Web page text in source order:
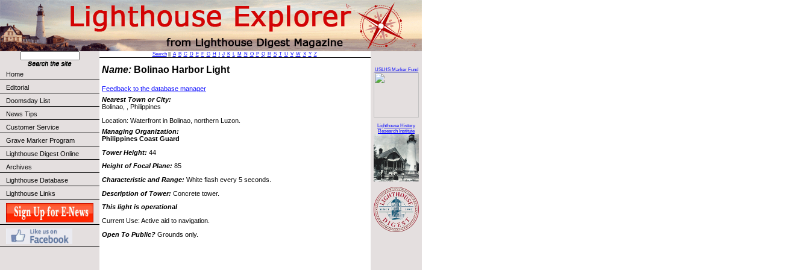
Home
Editorial
Doomsday List
News Tips
Customer Service
Grave Marker Program
Lighthouse Digest Online
Archives
Lighthouse Database
Lighthouse Links
Search|| A B C D E F G H J K L M N O P Q R S T U V W X Y Z
Name: Bolinao Harbor Light
Feedback to the database manager
Nearest Town or City:
Bolinao, , Philippines
Location: Waterfront in Bolinao, northern Luzon.
Managing Organization:
Philippines Coast Guard
Tower Height: 44
Height of Focal Plane: 85
Characteristic and Range: White flash every 5 seconds.
Description of Tower: Concrete tower.
This light is operational
Current Use: Active aid to navigation.
Open To Public? Grounds only.
USLHS Marker Fund
Lighthouse History
Research Institute